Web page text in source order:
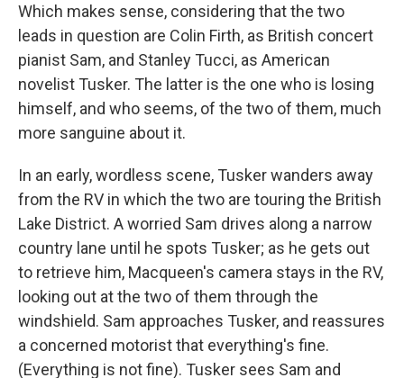
Which makes sense, considering that the two
leads in question are Colin Firth, as British concert
pianist Sam, and Stanley Tucci, as American
novelist Tusker. The latter is the one who is losing
himself, and who seems, of the two of them, much
more sanguine about it.
In an early, wordless scene, Tusker wanders away
from the RV in which the two are touring the British
Lake District. A worried Sam drives along a narrow
country lane until he spots Tusker; as he gets out
to retrieve him, Macqueen's camera stays in the RV,
looking out at the two of them through the
windshield. Sam approaches Tusker, and reassures
a concerned motorist that everything's fine.
(Everything is not fine). Tusker sees Sam and